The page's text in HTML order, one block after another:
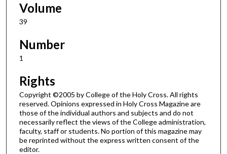
Volume
39
Number
1
Rights
Copyright ©2005 by College of the Holy Cross. All rights
reserved. Opinions expressed in Holy Cross Magazine are
those of the individual authors and subjects and do not
necessarily reflect the views of the College administration,
faculty, staff or students. No portion of this magazine may
be reprinted without the express written consent of the
editor.